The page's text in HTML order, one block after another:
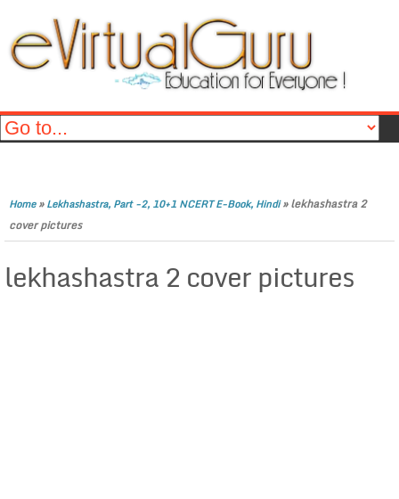
Home»Lekhashastra, Part -2, 10+1 NCERT E-Book, Hindi»lekhashastra 2
cover pictures
lekhashastra 2 cover pictures